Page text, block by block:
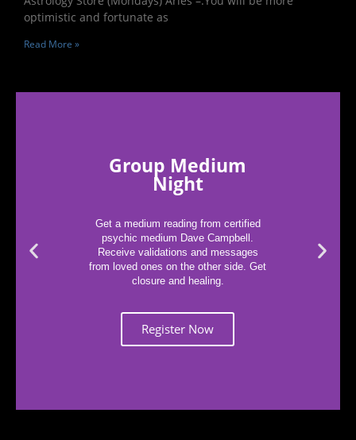
optimistic and fortunate as
Read More »
Group Medium
Night
Get a medium reading from certified
psychic medium Dave Campbell.
Receive validations and messages
from loved ones on the other side. Get
closure and healing.
Register Now